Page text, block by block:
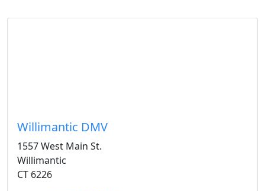
Willimantic DMV
1557 West Main St.
Willimantic
CT 6226